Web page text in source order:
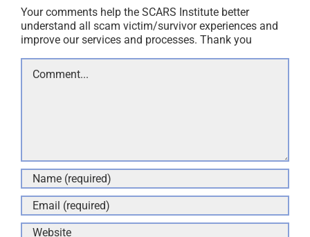
Your comments help the SCARS Institute better
understand all scam victim/survivor experiences and
improve our services and processes. Thank you